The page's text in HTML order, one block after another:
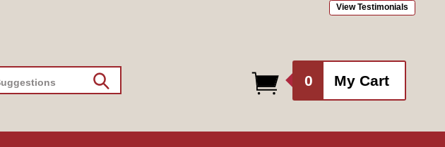
View Testimonials
0
items
My Cart